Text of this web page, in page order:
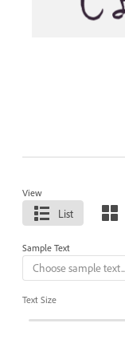
View
List
Sample Text
Text Size